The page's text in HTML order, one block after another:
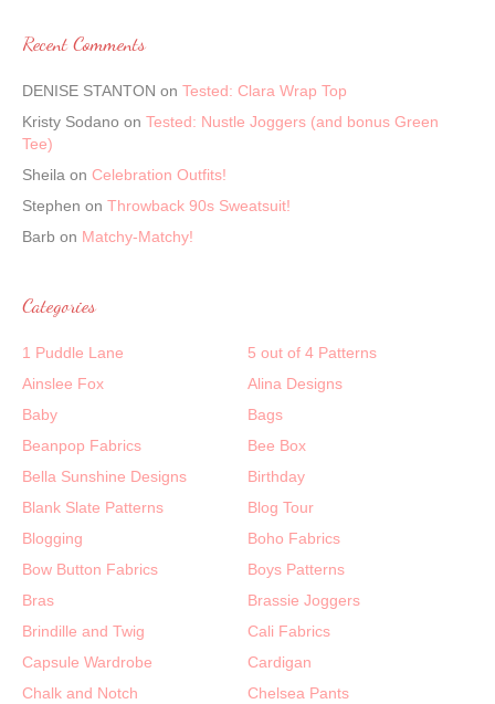
Recent Comments
DENISE STANTON on Tested: Clara Wrap Top
Kristy Sodano on Tested: Nustle Joggers (and bonus Green
Tee)
Sheila on Celebration Outfits!
Stephen on Throwback 90s Sweatsuit!
Barb on Matchy-Matchy!
Categories
1 Puddle Lane
5 out of 4 Patterns
Ainslee Fox
Alina Designs
Baby
Bags
Beanpop Fabrics
Bee Box
Bella Sunshine Designs
Birthday
Blank Slate Patterns
Blog Tour
Blogging
Boho Fabrics
Bow Button Fabrics
Boys Patterns
Bras
Brassie Joggers
Brindille and Twig
Cali Fabrics
Capsule Wardrobe
Cardigan
Chalk and Notch
Chelsea Pants